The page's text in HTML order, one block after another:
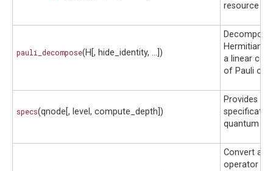
resource
pauli_decompose(H[, hide_identity, ...])
Hermitian
a linear
of Pauli
specs(qnode[, level, compute_depth])
Provides the
quantum
Convert a
operator to